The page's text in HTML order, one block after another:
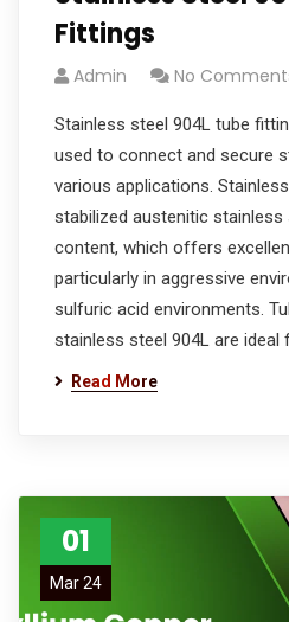
Fittings
Admin No
Stainless steel 904L tube
used to connect and secure
various applications.
stabilized austenitic
content, which offers
particularly in aggressive
sulfuric acid environments.
stainless steel 904L are ideal
Read More
01
Mar 24